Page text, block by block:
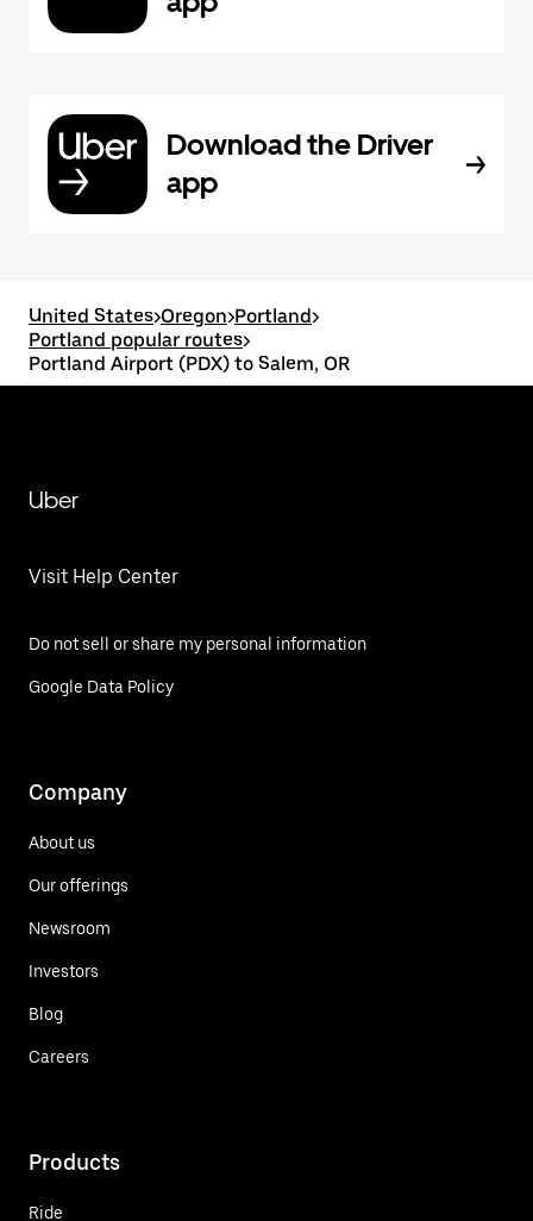
Download the Driver
app
United States>Oregon>Portland>
Portland popular routes>
Portland Airport (PDX) to Salem, OR
Uber
Visit Help Center
Do not sell or share my personal information
Google Data Policy
Company
About us
Our offerings
Newsroom
Investors
Blog
Careers
Products
Ride